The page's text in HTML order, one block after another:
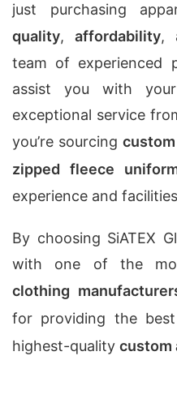
just purchasing
quality, affordability,
team of experienced
assist you with
exceptional service
you’re sourcing
zipped fleece
experience and
By choosing SiATEX
with one of the
clothing
for providing the best
highest-quality custom